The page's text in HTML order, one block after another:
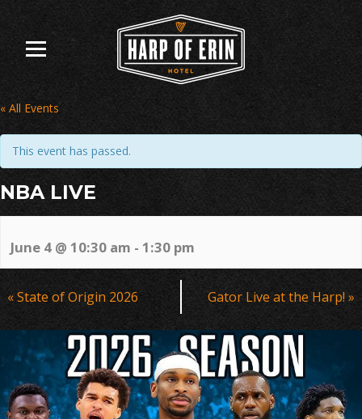
content
« All Events
This event has passed.
NBA LIVE
June 4 @ 10:30 am - 1:30 pm
Event
Navigation
«State of Origin 2026 Gator Live at the Harp!»